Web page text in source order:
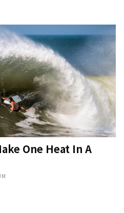
One Heat In A